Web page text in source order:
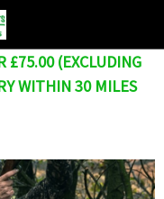
£75.00 (EXCLUDING
WITHIN 30 MILES